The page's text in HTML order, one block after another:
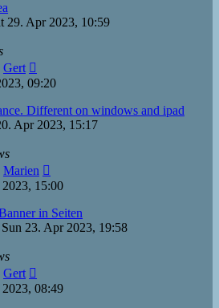
29. Apr 2023, 10:59
Gert
09:20
Different on windows and ipad
Apr 2023, 15:17
Marien
15:00
in Seiten
Sun 23. Apr 2023, 19:58
Gert
08:49